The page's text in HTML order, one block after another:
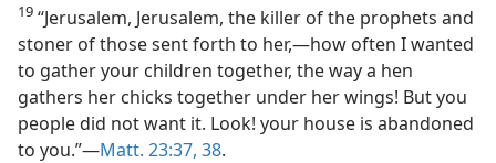
19 “Jerusalem, Jerusalem, the killer of the prophets and
stoner of those sent forth to her,—how often I wanted
to gather your children together, the way a hen
gathers her chicks together under her wings! But you
people did not want it. Look! your house is abandoned
to you.”—Matt. 23:37, 38.